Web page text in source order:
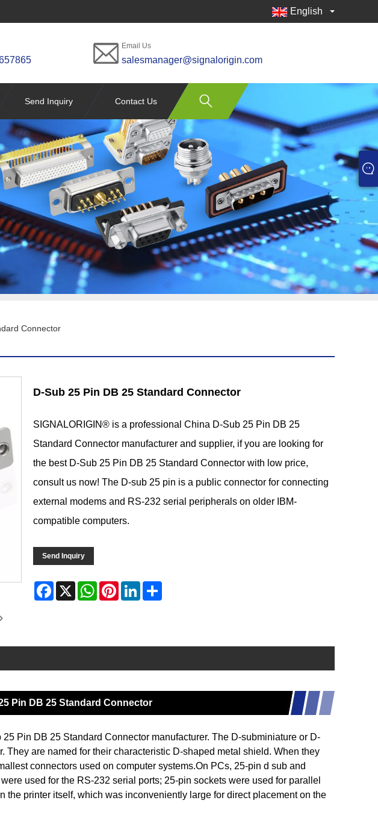
English
Email Us
salesmanager@signalorigin.com
Send Inquiry Contact Us
Connector
D-Sub 25 Pin DB 25 Standard Connector
SIGNALORIGIN® is a professional China D-Sub 25 Pin DB 25
Standard Connector manufacturer and supplier, if you are looking for
the best D-Sub 25 Pin DB 25 Standard Connector with low price,
consult us now! The D-sub 25 pin is a public connector for connecting
external modems and RS-232 serial peripherals on older IBM-
compatible computers.
Send Inquiry
Facebook
X WhatsApp
PinterestLinkedInShare
Pin DB 25 Standard Connector
Pin DB 25 Standard Connector manufacturer. The D-subminiature or D-
They are named for their characteristic D-shaped metal shield. When they
connectors used on computer systems.On PCs, 25-pin d sub and
used for the RS-232 serial ports; 25-pin sockets were used for parallel
the printer itself, which was inconveniently large for direct placement on the